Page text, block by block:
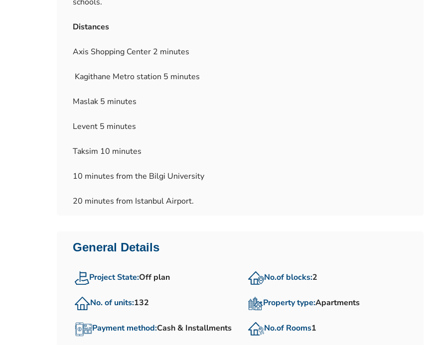
Distances
Axis Shopping Center 2 minutes
Kagithane Metro station 5 minutes
Maslak 5 minutes
Levent 5 minutes
Taksim 10 minutes
10 minutes from the Bilgi University
20 minutes from Istanbul Airport.
General Details
Project State:Off plan
No. of units:132
Payment method:Cash & Installments
No.of blocks:2
Property type:Apartments
No.of Rooms1